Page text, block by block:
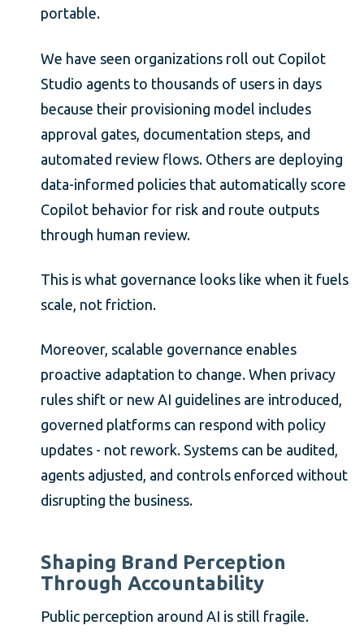
portable.
We have seen organizations roll out Copilot
Studio agents to thousands of users in days
because their provisioning model includes
approval gates, documentation steps, and
automated review flows. Others are deploying
data-informed policies that automatically score
Copilot behavior for risk and route outputs
through human review.
This is what governance looks like when it fuels
scale, not friction.
Moreover, scalable governance enables
proactive adaptation to change. When privacy
rules shift or new AI guidelines are introduced,
governed platforms can respond with policy
updates - not rework. Systems can be audited,
agents adjusted, and controls enforced without
disrupting the business.
Shaping Brand Perception
Through Accountability
Public perception around AI is still fragile.